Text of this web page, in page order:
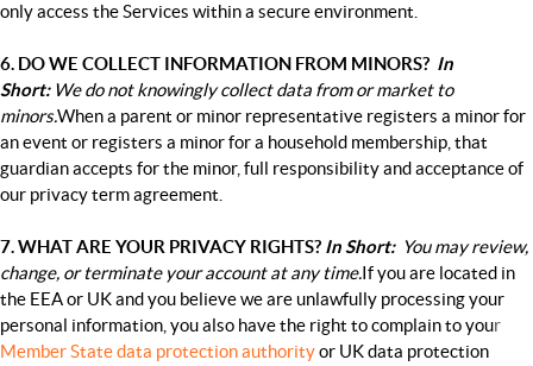
only access the Services within a secure environment.
6. DO WE COLLECT INFORMATION FROM MINORS? In
Short:We do not knowingly collect data from or market to
minors.When a parent or minor representative registers a minor for
an event or registers a minor for a household membership, that
guardian accepts for the minor, full responsibility and acceptance of
our privacy term agreement.
7. WHAT ARE YOUR PRIVACY RIGHTS? In Short: You may review,
change, or terminate your account at any time.If you are located in
the EEA or UK and you believe we are unlawfully processing your
personal information, you also have the right to complain to your
Member State data protection authorityor UK data protection